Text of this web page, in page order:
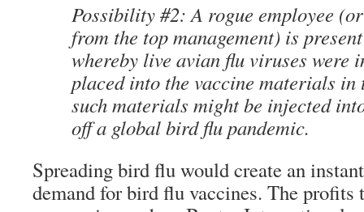
Possibility #2: A rogue employee
from the top management) is
whereby live avian flu viruses were
placed into the vaccine materials in
such materials might be injected
off a global bird flu pandemic.
Spreading bird flu would create an
demand for bird flu vaccines. The profits